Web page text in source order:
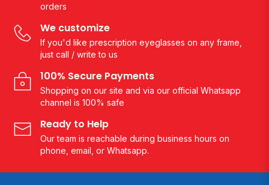
orders
We customize
If you'd like prescription eyeglasses on any frame,
just call / write to us
100% Secure Payments
Shopping on our site and via our official Whatsapp
channel is 100% safe
Ready to Help
Our team is reachable during business hours on
phone, email, or Whatsapp.